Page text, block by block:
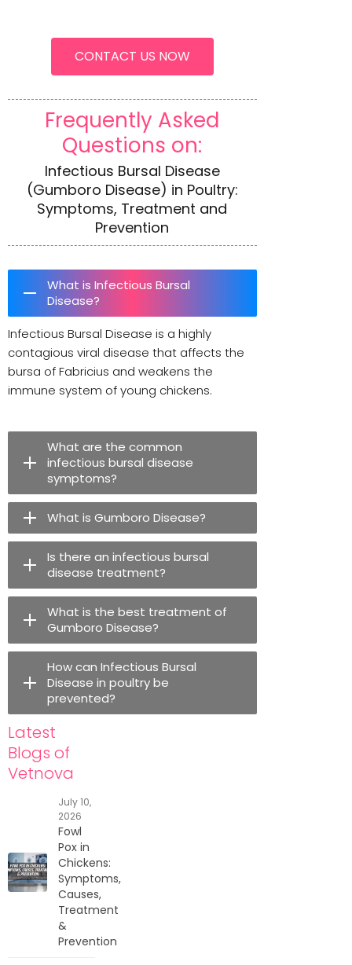
CONTACT US NOW
Frequently Asked
Questions on:
Infectious Bursal Disease
(Gumboro Disease) in Poultry:
Symptoms, Treatment and
Prevention
What is Infectious Bursal
Disease?
Infectious Bursal Disease is a highly
contagious viral disease that affects the
bursa of Fabricius and weakens the
immune system of young chickens.
What are the common
infectious bursal disease
symptoms?
What is Gumboro Disease?
Is there an infectious bursal
disease treatment?
What is the best treatment of
Gumboro Disease?
How can Infectious Bursal
Disease in poultry be
prevented?
Latest
Blogs of
Vetnova
July 10,
2026
Fowl
Pox in
Chickens:
Symptoms,
Causes,
Treatment
&
Prevention